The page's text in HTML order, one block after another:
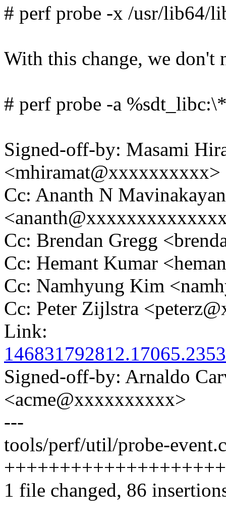
# perf probe -x /usr/lib64/
With this change, we don't
# perf probe -a
Signed-off-by: Masami
<mhiramat@xxxxxxxxxx>
Cc: Ananth N
Cc: Brendan Gregg
Cc: Hemant Kumar
Cc: Namhyung Kim
Cc: Peter Zijlstra
Link:
Signed-off-by: Arnaldo
<acme@xxxxxxxxxx>
---
tools/perf/util/probe-
1 file changed, 86